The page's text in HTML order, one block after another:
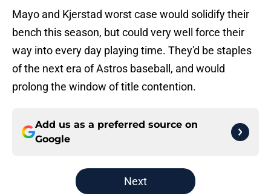
Mayo and Kjerstad worst case would solidify their
bench this season, but could very well force their
way into every day playing time. They'd be staples
of the next era of Astros baseball, and would
prolong the window of title contention.
Add us as a preferred source on
Google
Next